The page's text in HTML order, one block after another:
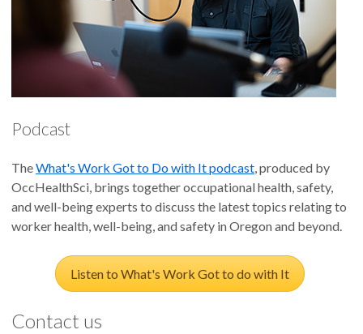
Uncovering critical supervisor behaviors that support
veterans in the workplace.
Supportive Supervisor Behaviors for Employed Veterans
supervisors to improve family relationships.
Supportive Supervisor Training Improves Family
Relationships Among Employee and Spouse Dyads
Supportive supervisor training to support the reintegration of
Training Supervisors to Support Reintegrating Veterans
Enhances Worker Well-being
Podcast
TheWhat's Work Got to Do with It podcast, produced by
OccHealthSci, brings together occupational health, safety,
and well-being experts to discuss the latest topics relating to
worker health, well-being, and safety in Oregon and beyond.
Listen to What's Work Got to do with It
Contact us